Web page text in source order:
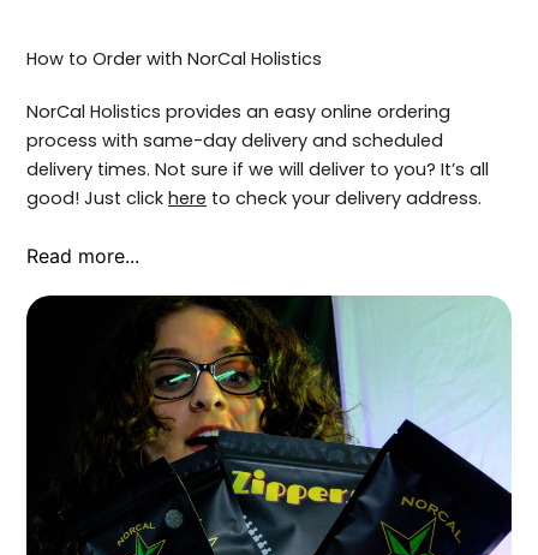
How to Order with NorCal Holistics
NorCal Holistics provides an easy online ordering
process with same-day delivery and scheduled
delivery times. Not sure if we will deliver to you? It’s all
good! Just click here to check your delivery address.
Read more...